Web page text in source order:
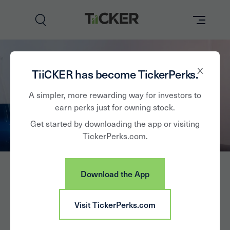
TiiCKER has become TickerPerks.
A simpler, more rewarding way for investors to
earn perks just for owning stock.
Get started by downloading the app or visiting
TickerPerks.com.
Download the App
Visit TickerPerks.com
Brands
Learn
Partner with Us